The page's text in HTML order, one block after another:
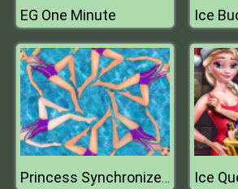
EG One Minute
Princess Synchronized Swimming